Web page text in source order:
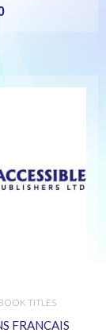
TITLES
FRANCAIS